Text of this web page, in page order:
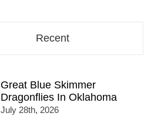
Recent
Great Blue Skimmer
Dragonflies In Oklahoma
July 28th, 2026